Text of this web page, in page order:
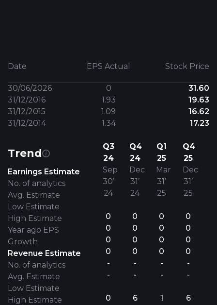
Date EPS Actual Stock Price
30/06/2026 0
31.60
31/12/2016
1.93
19.63
31/12/2015
1.09
16.62
31/12/2014
1.34 17.23
Trend
Earnings Estimate
No. of analytics
Avg. Estimate
Low Estimate
High Estimate
Year ago EPS
Growth
Revenue Estimate
No. of analytics
Avg. Estimate
Low Estimate
High Estimate
Q3
24
Sep
30’
24
0
0
0
0
-
-
0
Q4
24
Dec
31’
24
0
0
0
0
-
-
6
Q1
25
Mar
31’
25
0
0
0
0
-
-
1
Q4
25
Dec
31’
25
0
0
0
0
-
-
6